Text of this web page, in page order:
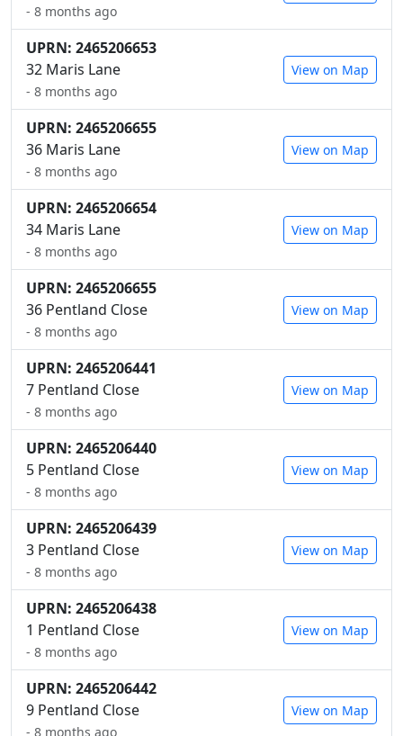
- 8 months ago
UPRN: 2465206653
32 Maris Lane
- 8 months ago
View on Map
UPRN: 2465206655
36 Maris Lane
- 8 months ago
View on Map
UPRN: 2465206654
34 Maris Lane
- 8 months ago
View on Map
UPRN: 2465206655
36 Pentland Close
- 8 months ago
View on Map
UPRN: 2465206441
7 Pentland Close
- 8 months ago
View on Map
UPRN: 2465206440
5 Pentland Close
- 8 months ago
View on Map
UPRN: 2465206439
3 Pentland Close
- 8 months ago
View on Map
UPRN: 2465206438
1 Pentland Close
- 8 months ago
View on Map
UPRN: 2465206442
9 Pentland Close
- 8 months ago
View on Map